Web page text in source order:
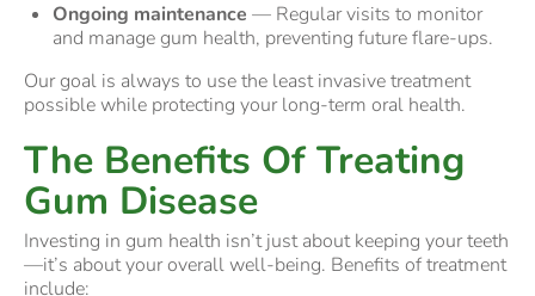
Ongoing maintenance — Regular visits to monitor
and manage gum health, preventing future flare-ups.
Our goal is always to use the least invasive treatment
possible while protecting your long-term oral health.
The Benefits Of Treating
Gum Disease
Investing in gum health isn’t just about keeping your teeth
—it’s about your overall well-being. Benefits of treatment
include: